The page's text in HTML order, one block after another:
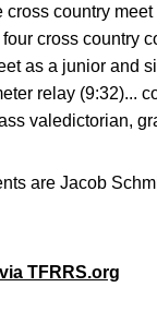
country
cross country
as a junior and
relay (9:32)...
valedictorian,
are Jacob
TFRRS.org